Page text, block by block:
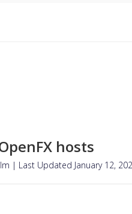
hosts
| Last Updated January 12,